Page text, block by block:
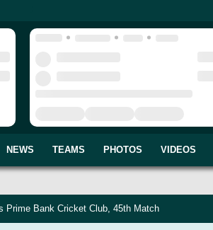
NEWS TEAMS PHOTOS VIDEOS
Prime Bank Cricket Club, 45th Match